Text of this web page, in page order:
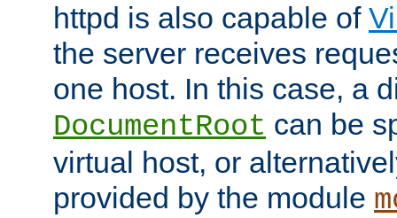
httpd is also capable of
the server receives
one host. In this case, a
DocumentRoot can be
virtual host, or
provided by the module